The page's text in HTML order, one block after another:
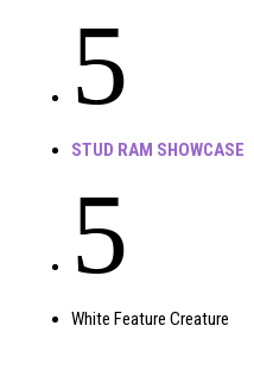
5
STUD RAM SHOWCASE
5
White Feature Creature